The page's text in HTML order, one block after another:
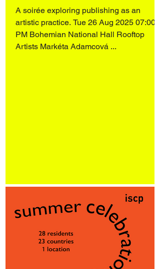
A soirée exploring publishing as an
artistic practice. Tue 26 Aug 2025 07:00
PM Bohemian National Hall Rooftop
Artists Markéta Adamcová ...